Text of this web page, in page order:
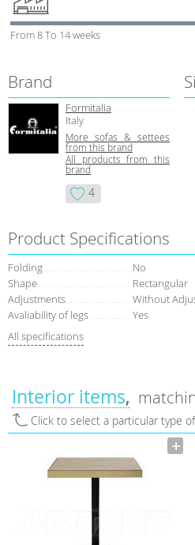
From 8 To 14 weeks
Brand
Formitalia
Italy
More sofas & settees
from this brand
All products from this
brand
4
Product Specifications
Folding
No
Shape
Rectangular
Adjustments
Without
Avaliability of legs
Yes
All specifications
Interior items
Click to select a particular type